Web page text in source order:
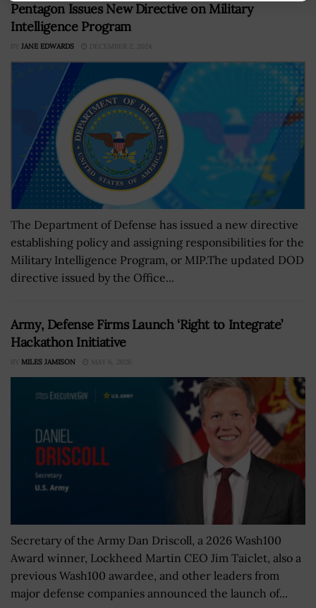
Pentagon Issues New Directive on Military
Intelligence Program
BY JANE EDWARDS DECEMBER 2, 2024
The Department of Defense has issued a new directive
establishing policy and assigning responsibilities for the
Military Intelligence Program, or MIP.The updated DOD
directive issued by the Office...
Army, Defense Firms Launch ‘Right to Integrate’
Hackathon Initiative
BY MILES JAMISON MAY 6, 2026
Secretary of the Army Dan Driscoll, a 2026 Wash100
Award winner, Lockheed Martin CEO Jim Taiclet, also a
previous Wash100 awardee, and other leaders from
major defense companies announced the launch of...